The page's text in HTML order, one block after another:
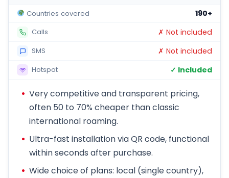
Countries covered 190+
Calls ✗ Not included
SMS ✗ Not included
Hotspot ✓ Included
Very competitive and transparent pricing,
often 50 to 70% cheaper than classic
international roaming.
Ultra-fast installation via QR code, functional
within seconds after purchase.
Wide choice of plans: local (single country),